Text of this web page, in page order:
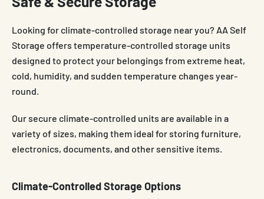
Looking for climate-controlled storage near you? AA Self
Storage offers temperature-controlled storage units
designed to protect your belongings from extreme heat,
cold, humidity, and sudden temperature changes year-
round.
Our secure climate-controlled units are available in a
variety of sizes, making them ideal for storing furniture,
electronics, documents, and other sensitive items.
Climate-Controlled Storage Options